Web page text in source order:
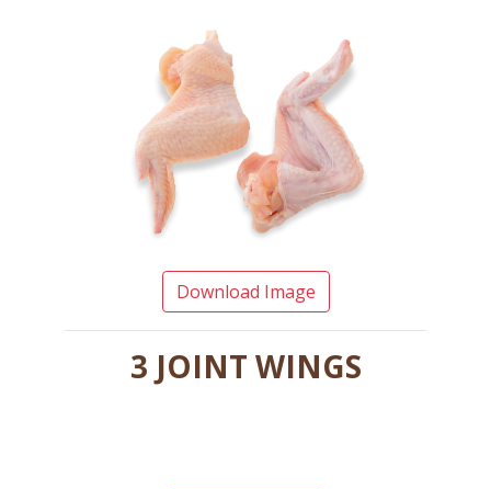
Download Image
3 JOINT WINGS